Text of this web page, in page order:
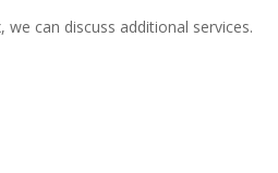
can discuss additional services.